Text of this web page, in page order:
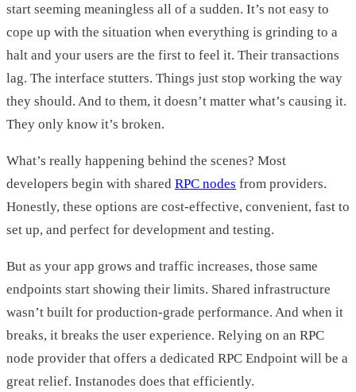
start seeming meaningless all of a sudden. It’s not easy to
cope up with the situation when everything is grinding to a
halt and your users are the first to feel it. Their transactions
lag. The interface stutters. Things just stop working the way
they should. And to them, it doesn’t matter what’s causing it.
They only know it’s broken.
What’s really happening behind the scenes? Most
developers begin with shared RPC nodes from providers.
Honestly, these options are cost-effective, convenient, fast to
set up, and perfect for development and testing.
But as your app grows and traffic increases, those same
endpoints start showing their limits. Shared infrastructure
wasn’t built for production-grade performance. And when it
breaks, it breaks the user experience. Relying on an RPC
node provider that offers a dedicated RPC Endpoint will be a
great relief. Instanodes does that efficiently.